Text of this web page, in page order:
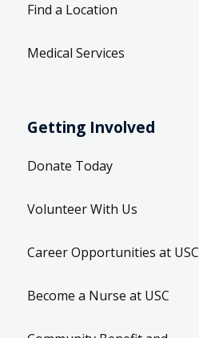
Find a Location
Medical Services
Getting Involved
Donate Today
Volunteer With Us
Career Opportunities at USC
Become a Nurse at USC